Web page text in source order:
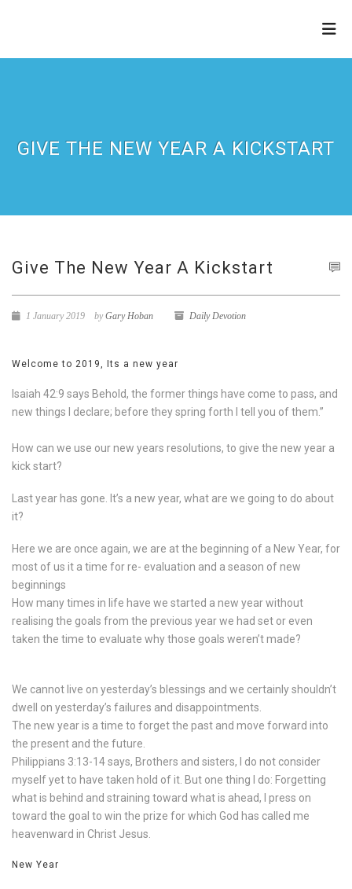
GIVE THE NEW YEAR A KICKSTART
Give The New Year A Kickstart
1 January 2019 byGary Hoban Daily Devotion
Welcome to 2019, Its a new year
Isaiah 42:9 says Behold, the former things have come to pass, and
new things I declare; before they spring forth I tell you of them.”
How can we use our new years resolutions, to give the new year a
kick start?
Last year has gone. It’s a new year, what are we going to do about
it?
Here we are once again, we are at the beginning of a New Year, for
most of us it a time for re- evaluation and a season of new
beginnings
How many times in life have we started a new year without
realising the goals from the previous year we had set or even
taken the time to evaluate why those goals weren’t made?
We cannot live on yesterday’s blessings and we certainly shouldn’t
dwell on yesterday’s failures and disappointments.
The new year is a time to forget the past and move forward into
the present and the future.
Philippians 3:13-14 says, Brothers and sisters, I do not consider
myself yet to have taken hold of it. But one thing I do: Forgetting
what is behind and straining toward what is ahead, I press on
toward the goal to win the prize for which God has called me
heavenward in Christ Jesus.
New Year